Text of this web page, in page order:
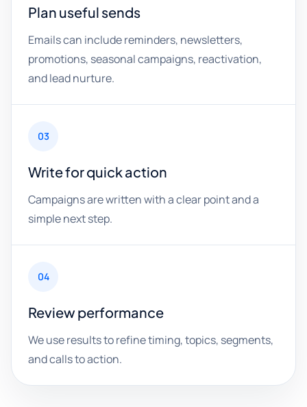
Plan useful sends
Emails can include reminders, newsletters,
promotions, seasonal campaigns, reactivation,
and lead nurture.
03
Write for quick action
Campaigns are written with a clear point and a
simple next step.
04
Review performance
We use results to refine timing, topics, segments,
and calls to action.